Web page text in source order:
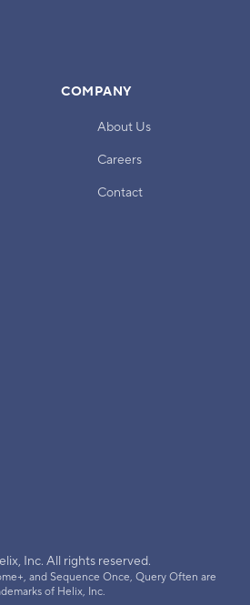
COMPANY
About Us
Careers
Contact
Inc. All rights reserved.
and Sequence Once, Query Often are
of Helix, Inc.